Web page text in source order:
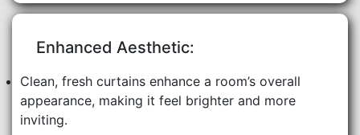
Enhanced Aesthetic:
Clean, fresh curtains enhance a room’s overall
appearance, making it feel brighter and more
inviting.